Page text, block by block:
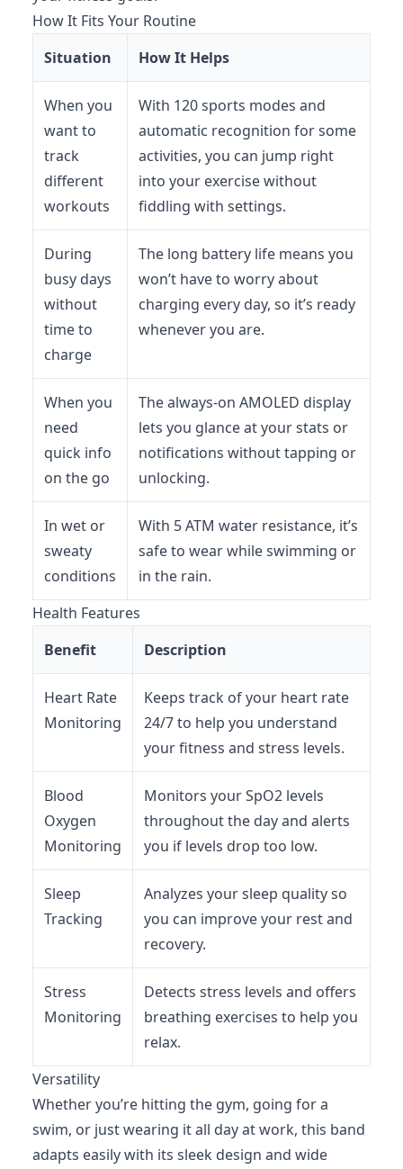
How It Fits Your Routine
Situation
How It Helps
When you
want to
track
different
workouts
With 120 sports modes and
automatic recognition for some
activities, you can jump right
into your exercise without
fiddling with settings.
During
busy days
without
time to
charge
The long battery life means you
won’t have to worry about
charging every day, so it’s ready
whenever you are.
When you
need
quick info
on the go
The always-on AMOLED display
lets you glance at your stats or
notifications without tapping or
unlocking.
In wet or
sweaty
conditions
With 5 ATM water resistance, it’s
safe to wear while swimming or
in the rain.
Health Features
Benefit
Description
Heart Rate
Monitoring
Keeps track of your heart rate
24/7 to help you understand
your fitness and stress levels.
Blood
Oxygen
Monitoring
Monitors your SpO2 levels
throughout the day and alerts
you if levels drop too low.
Sleep
Tracking
Analyzes your sleep quality so
you can improve your rest and
recovery.
Stress
Monitoring
Detects stress levels and offers
breathing exercises to help you
relax.
Versatility
Whether you’re hitting the gym, going for a
swim, or just wearing it all day at work, this band
adapts easily with its sleek design and wide